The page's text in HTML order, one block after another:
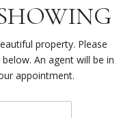
property. Please
An agent will be in
appointment.